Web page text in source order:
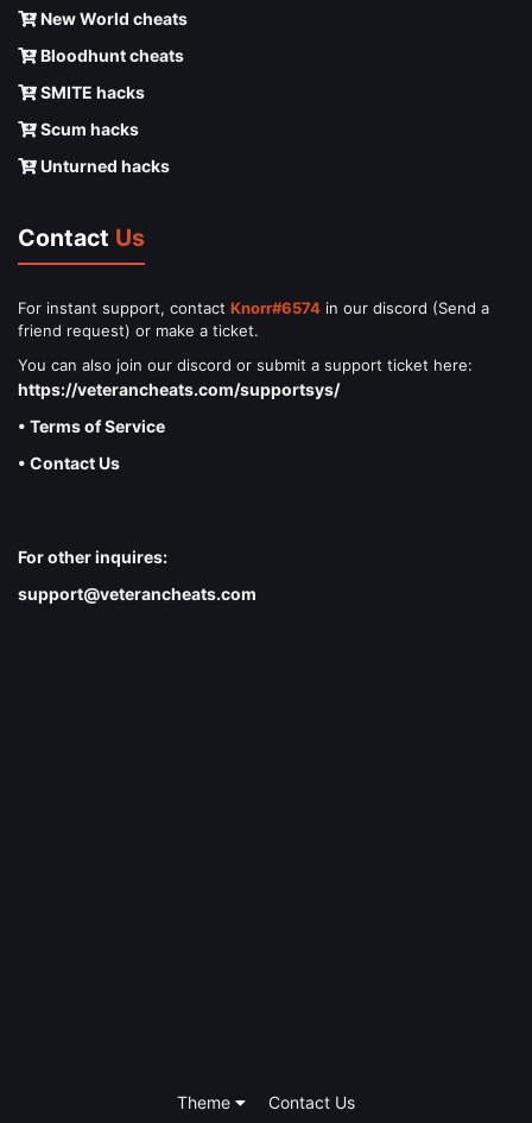
New World cheats
Bloodhunt cheats
SMITE hacks
Scum hacks
Unturned hacks
Contact Us
For instant support, contact Knorr#6574 in our discord (Send a
friend request) or make a ticket.
You can also join our discord or submit a support ticket here:
https://veterancheats.com/supportsys/
• Terms of Service
• Contact Us
For other inquires:
support@veterancheats.com
Theme Contact Us